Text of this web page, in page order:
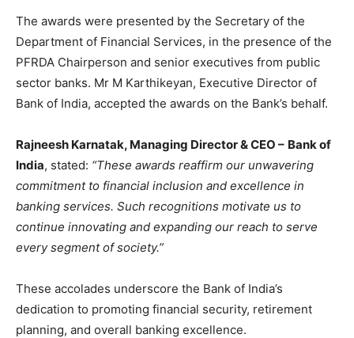
The awards were presented by the Secretary of the
Department of Financial Services, in the presence of the
PFRDA Chairperson and senior executives from public
sector banks. Mr M Karthikeyan, Executive Director of
Bank of India, accepted the awards on the Bank’s behalf.
Rajneesh Karnatak, Managing Director & CEO – Bank of
India, stated: “These awards reaffirm our unwavering
commitment to financial inclusion and excellence in
banking services. Such recognitions motivate us to
continue innovating and expanding our reach to serve
every segment of society.”
These accolades underscore the Bank of India’s
dedication to promoting financial security, retirement
planning, and overall banking excellence.